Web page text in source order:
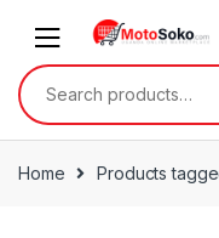
navigation
content
Search
for:
Home Products